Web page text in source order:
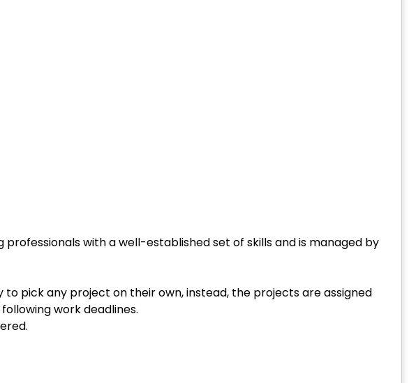
with a well-established set of skills and is managed by
pick any project on their own, instead, the projects are assigned
work deadlines.